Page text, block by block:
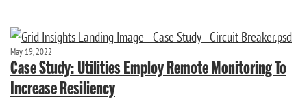
May 19, 2022
Case Study: Utilities Employ Remote Monitoring To
Increase Resiliency